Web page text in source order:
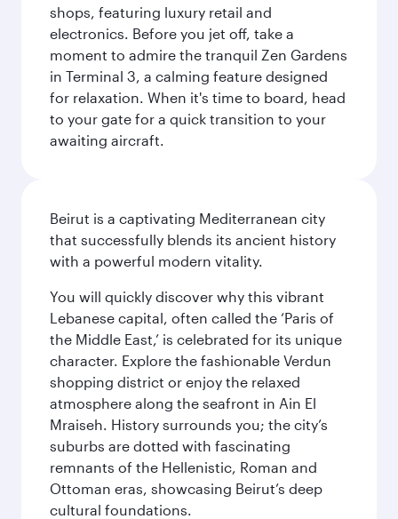
shops, featuring luxury retail and
electronics. Before you jet off, take a
moment to admire the tranquil Zen Gardens
in Terminal 3, a calming feature designed
for relaxation. When it's time to board, head
to your gate for a quick transition to your
awaiting aircraft.
Beirut is a captivating Mediterranean city
that successfully blends its ancient history
with a powerful modern vitality.
You will quickly discover why this vibrant
Lebanese capital, often called the ‘Paris of
the Middle East,’ is celebrated for its unique
character. Explore the fashionable Verdun
shopping district or enjoy the relaxed
atmosphere along the seafront in Ain El
Mraiseh. History surrounds you; the city’s
suburbs are dotted with fascinating
remnants of the Hellenistic, Roman and
Ottoman eras, showcasing Beirut’s deep
cultural foundations.